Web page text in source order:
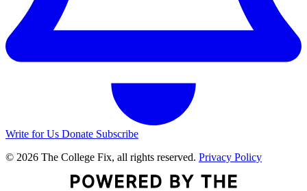
Write for Us Donate Subscribe
© 2026 The College Fix, all rights reserved. Privacy Policy